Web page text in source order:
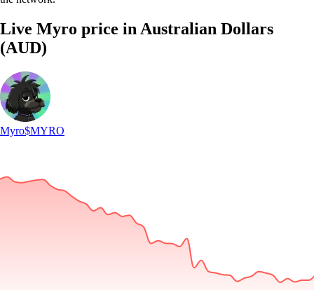
Live Myro price in Australian Dollars
(AUD)
Myro$MYRO